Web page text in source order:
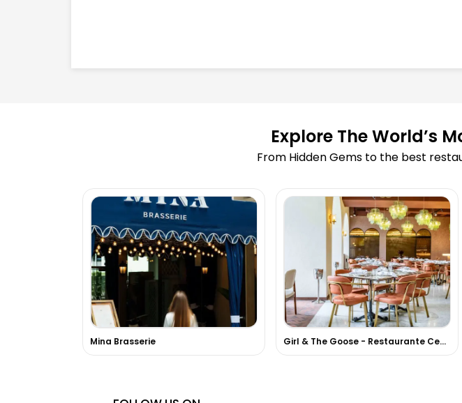
Explore The World’s
From Hidden Gems to the best
Mina Brasserie Girl & The Goose - Restaurante Centroamericano